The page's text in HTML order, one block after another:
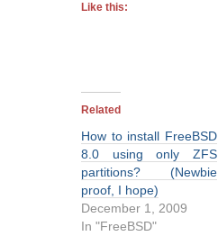
Like this:
Related
How to install FreeBSD
8.0 using only ZFS
partitions? (Newbie
proof, I hope)
December 1, 2009
In "FreeBSD"